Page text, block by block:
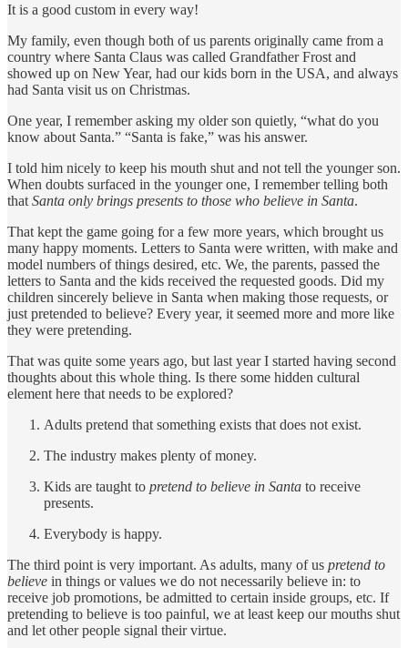
It is a good custom in every way!
My family, even though both of us parents originally came from a
country where Santa Claus was called Grandfather Frost and
showed up on New Year, had our kids born in the USA, and always
had Santa visit us on Christmas.
One year, I remember asking my older son quietly, “what do you
know about Santa.” “Santa is fake,” was his answer.
I told him nicely to keep his mouth shut and not tell the younger son.
When doubts surfaced in the younger one, I remember telling both
that Santa only brings presents to those who believe in Santa.
That kept the game going for a few more years, which brought us
many happy moments. Letters to Santa were written, with make and
model numbers of things desired, etc. We, the parents, passed the
letters to Santa and the kids received the requested goods. Did my
children sincerely believe in Santa when making those requests, or
just pretended to believe? Every year, it seemed more and more like
they were pretending.
That was quite some years ago, but last year I started having second
thoughts about this whole thing. Is there some hidden cultural
element here that needs to be explored?
Adults pretend that something exists that does not exist.
The industry makes plenty of money.
Kids are taught to pretend to believe in Santa to receive
presents.
Everybody is happy.
The third point is very important. As adults, many of us pretend to
believe in things or values we do not necessarily believe in: to
receive job promotions, be admitted to certain inside groups, etc. If
pretending to believe is too painful, we at least keep our mouths shut
and let other people signal their virtue.